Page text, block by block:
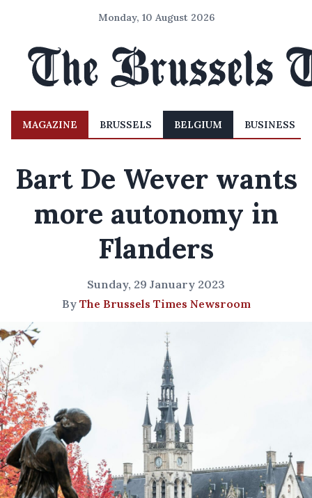
Monday, 10 August 2026
MAGAZINE BRUSSELS BELGIUM BUSINESS
Bart De Wever wants
more autonomy in
Flanders
Sunday, 29 January 2023
By The Brussels Times Newsroom